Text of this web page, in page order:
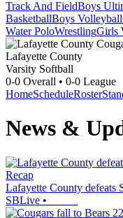
Track And FieldBoys
BasketballBoys Volleyball
Water PoloWrestlingGirls
Lafayette County
Varsity Softball
0-0 Overall • 0-0 League
HomeScheduleRoster
News &
Recap
Lafayette County defeats
SBLive •